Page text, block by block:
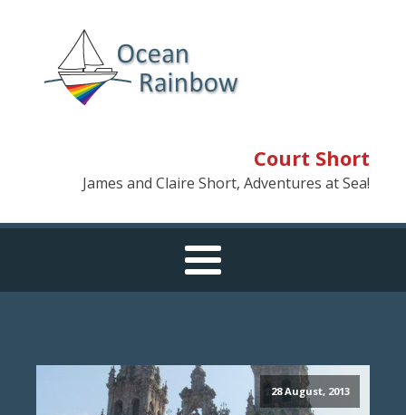
Court Short
James and Claire Short, Adventures at Sea!
28 August, 2013